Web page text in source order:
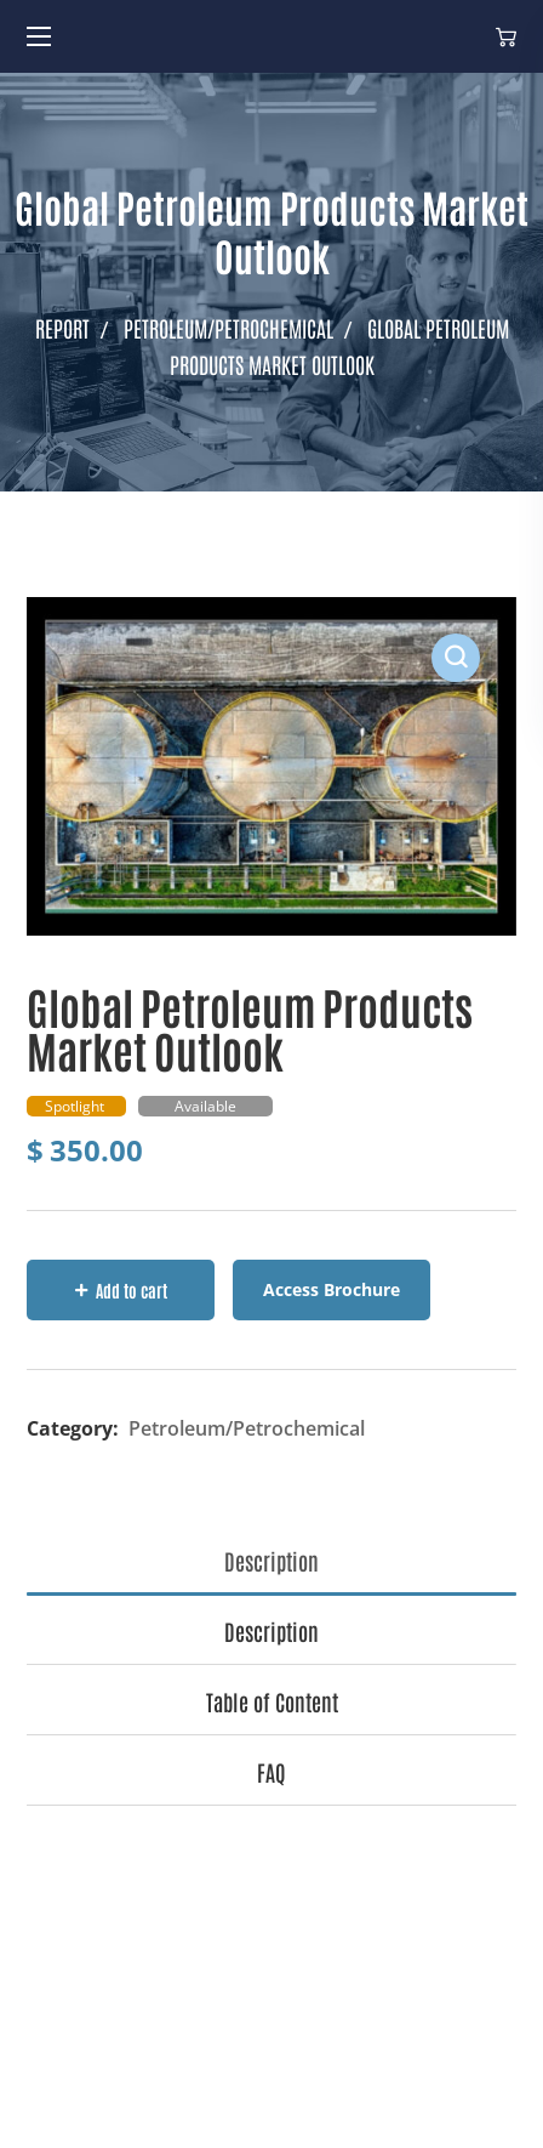
Global Petroleum Products Market
Outlook
REPORT PETROLEUM/PETROCHEMICAL
GLOBAL PETROLEUM
PRODUCTS MARKET OUTLOOK
Global Petroleum Products
Market Outlook
Spotlight Available
$ 350.00
Category: Petroleum/Petrochemical
Add to cart Access Brochure
Description
Description
Table of Content
FAQ